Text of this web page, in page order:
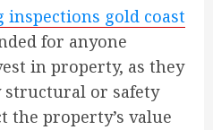
inspections gold coast
for anyone
in property, as they
structural or safety
the property’s value